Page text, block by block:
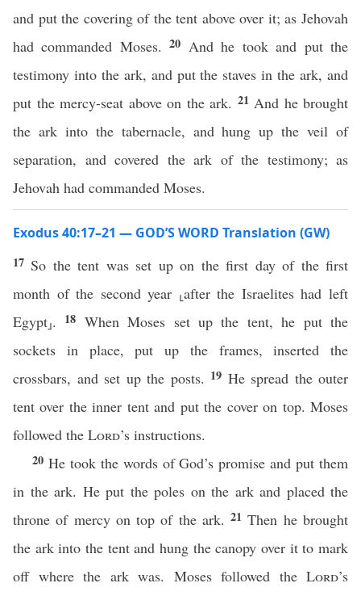
and put the covering of the tent above over it; as Jehovah
had commanded Moses.20 And he took and put the
testimony into the ark, and put the staves in the ark, and
put the mercy-seat above on the ark. 21 And he brought
the ark into the tabernacle, and hung up the veil of
separation, and covered the ark of the testimony; as
Jehovah had commanded Moses.
Exodus 40:17–21 — GOD’S WORD Translation (GW)
17 So the tent was set up on the first day of the first
month of the second year ⸤after the Israelites had left
Egypt⸥. 18 When Moses set up the tent, he put the
sockets in place, put up the frames, inserted the
crossbars, and set up the posts. 19 He spread the outer
tent over the inner tent and put the cover on top. Moses
followed the Lord’s instructions.
20 He took the words of God’s promise and put them
in the ark. He put the poles on the ark and placed the
throne of mercy on top of the ark.21Then he brought
the ark into the tent and hung the canopy over it to mark
off where the ark was. Moses followed the Lord’s